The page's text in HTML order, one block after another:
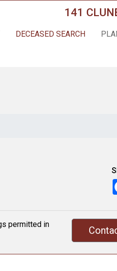
141
DECEASED SEARCH
permitted in